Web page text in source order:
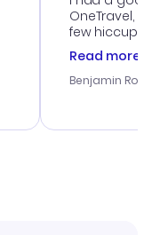
OneTravel,
few hiccups
process.
helpful in
prices were
and I loved
Read more
Benjamin